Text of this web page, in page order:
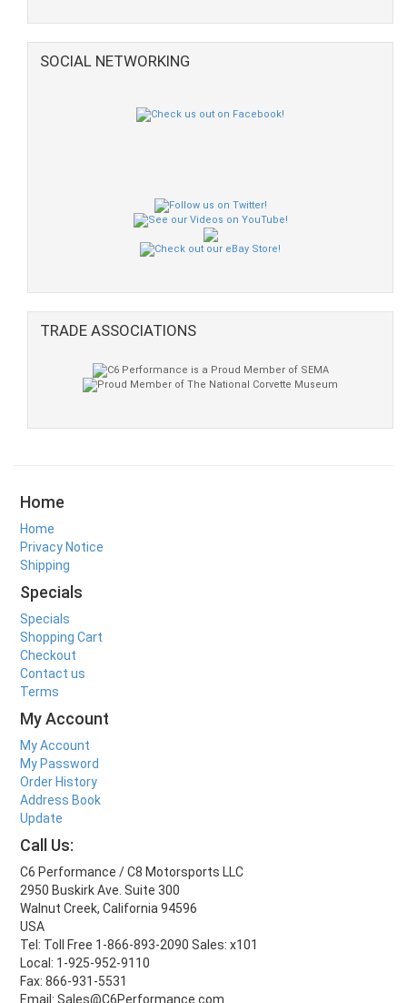
SOCIAL NETWORKING
TRADE ASSOCIATIONS
Home
Home
Privacy Notice
Shipping
Specials
Specials
Shopping Cart
Checkout
Contact us
Terms
My Account
My Account
My Password
Order History
Address Book
Update
Call Us:
C6 Performance / C8 Motorsports LLC
2950 Buskirk Ave. Suite 300
Walnut Creek, California 94596
USA
Tel: Toll Free 1-866-893-2090 Sales: x101
Local: 1-925-952-9110
Fax: 866-931-5531
Email: Sales@C6Performance.com